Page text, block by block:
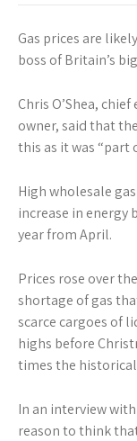
Gas prices are
boss of Britain’s
Chris O’Shea,
owner, said that
this as it was “part
High wholesale
increase in energy
year from April.
Prices rose over
shortage of gas
scarce cargoes of
highs before
times the historical
In an interview with
reason to think